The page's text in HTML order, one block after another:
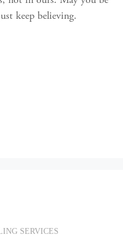
keep believing.
SERVICES